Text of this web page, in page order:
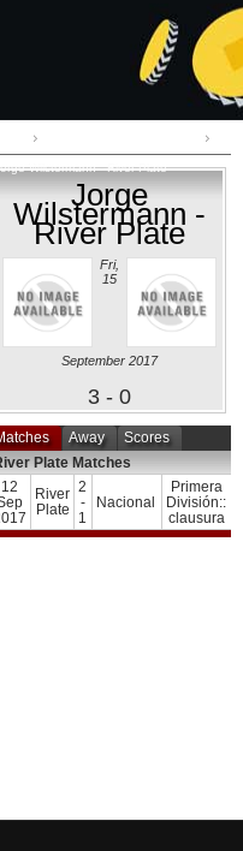
Wilstermann - River Plate
Jorge
Wilstermann -
River Plate
Fri,
15
September 2017
3 - 0
Away Scores
Plate Matches
12
River
Plate
2
-
1
Nacional
Primera
División::
clausura